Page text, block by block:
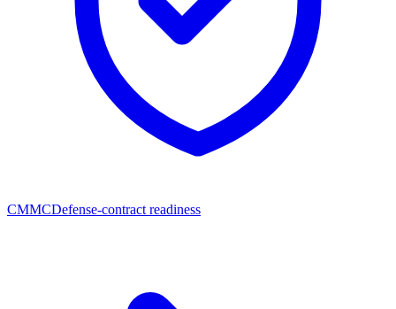
CMMCDefense-contract readiness